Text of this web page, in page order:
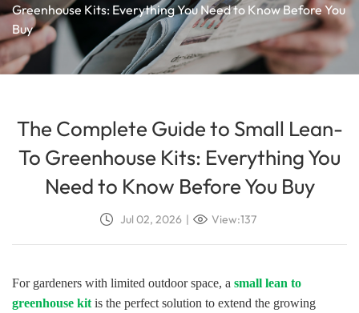
Greenhouse Kits: Everything You Need to Know Before You
Buy
The Complete Guide to Small Lean-
To Greenhouse Kits: Everything You
Need to Know Before You Buy
Jul 02, 2026 | View:137
For gardeners with limited outdoor space, a small lean to
greenhouse kit is the perfect solution to extend the growing